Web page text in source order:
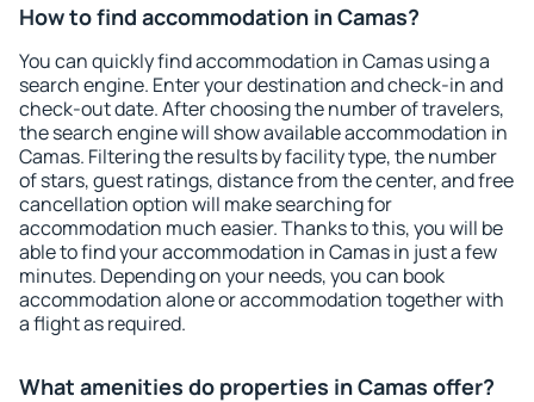
How to find accommodation in Camas?
You can quickly find accommodation in Camas using a
search engine. Enter your destination and check-in and
check-out date. After choosing the number of travelers,
the search engine will show available accommodation in
Camas. Filtering the results by facility type, the number
of stars, guest ratings, distance from the center, and free
cancellation option will make searching for
accommodation much easier. Thanks to this, you will be
able to find your accommodation in Camas in just a few
minutes. Depending on your needs, you can book
accommodation alone or accommodation together with
a flight as required.
What amenities do properties in Camas offer?